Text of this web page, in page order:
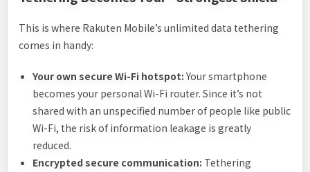
This is where Rakuten Mobile’s unlimited data tethering
comes in handy:
Your own secure Wi-Fi hotspot: Your smartphone
becomes your personal Wi-Fi router. Since it’s not
shared with an unspecified number of people like public
Wi-Fi, the risk of information leakage is greatly
reduced.
Encrypted secure communication: Tethering